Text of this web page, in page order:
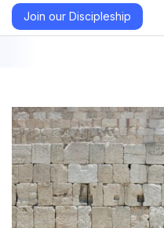
Join our Discipleship